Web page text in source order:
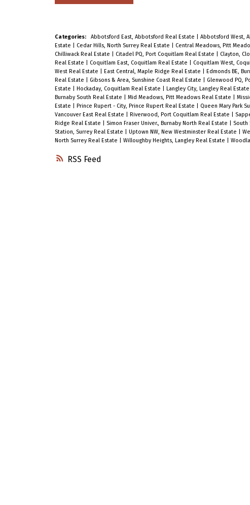
RSS
Categories: Abbotsford East, Abbotsford Real Estate Abbotsford West,
Estate
Cedar Hills, North Surrey Real Estate Central Meadows, Pitt
Chilliwack Real Estate
Citadel PQ, Port Coquitlam Real Estate Clayton,
Real Estate
Coquitlam East, Coquitlam Real Estate Coquitlam West,
West Real Estate
East Central, Maple Ridge Real Estate Edmonds BE,
Real Estate
Gibsons & Area, Sunshine Coast Real Estate Glenwood PQ,
Estate
Hockaday, Coquitlam Real Estate Langley City, Langley Real Estate
Burnaby South Real Estate
Mid Meadows, Pitt Meadows Real Estate
Estate
Prince Rupert - City, Prince Rupert Real Estate Queen Mary Park
Vancouver East Real Estate
Riverwood, Port Coquitlam Real Estate
Ridge Real Estate
Simon Fraser Univer., Burnaby North Real Estate South
Station, Surrey Real Estate
Uptown NW, New Westminster Real Estate
North Surrey Real Estate
Willoughby Heights, Langley Real Estate